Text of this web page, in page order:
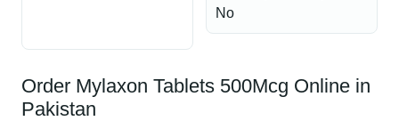
No
Order Mylaxon Tablets 500Mcg Online in
Pakistan